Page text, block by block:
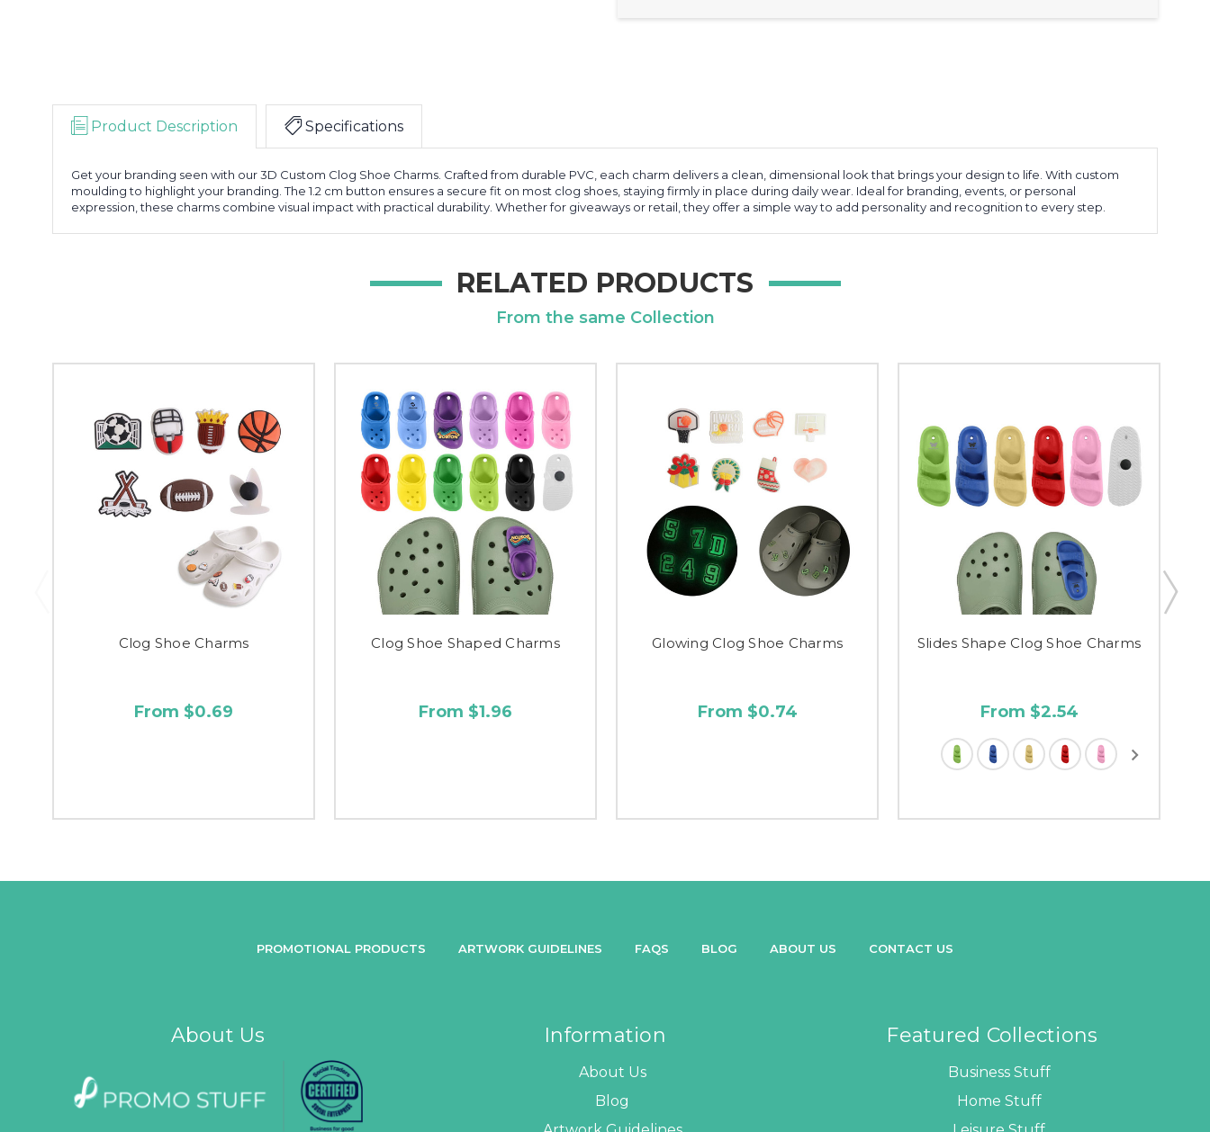
Product Description Specifications
Get your branding seen with our 3D Custom Clog Shoe Charms. Crafted from durable PVC, each charm delivers a clean, dimensional look that brings your design to life. With custom
moulding to highlight your branding. The 1.2 cm button ensures a secure fit on most clog shoes, staying firmly in place during daily wear. Ideal for branding, events, or personal
expression, these charms combine visual impact with practical durability. Whether for giveaways or retail, they offer a simple way to add personality and recognition to every step.
RELATED PRODUCTS
From the same Collection
Clog Shoe Charms
From $0.69
Clog Shoe Shaped Charms
From $1.96
Glowing Clog Shoe Charms
From $0.74
Slides Shape Clog Shoe Charms
From $2.54
PROMOTIONAL PRODUCTS ARTWORK GUIDELINES FAQS BLOG ABOUT US CONTACT US
About Us Information
About Us
Blog
Featured Collections
Business Stuff
Home Stuff